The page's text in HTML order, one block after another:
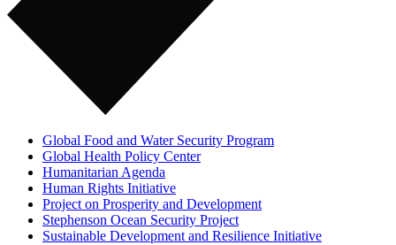
Global Food and Water Security Program
Global Health Policy Center
Humanitarian Agenda
Human Rights Initiative
Project on Prosperity and Development
Stephenson Ocean Security Project
Sustainable Development and Resilience Initiative